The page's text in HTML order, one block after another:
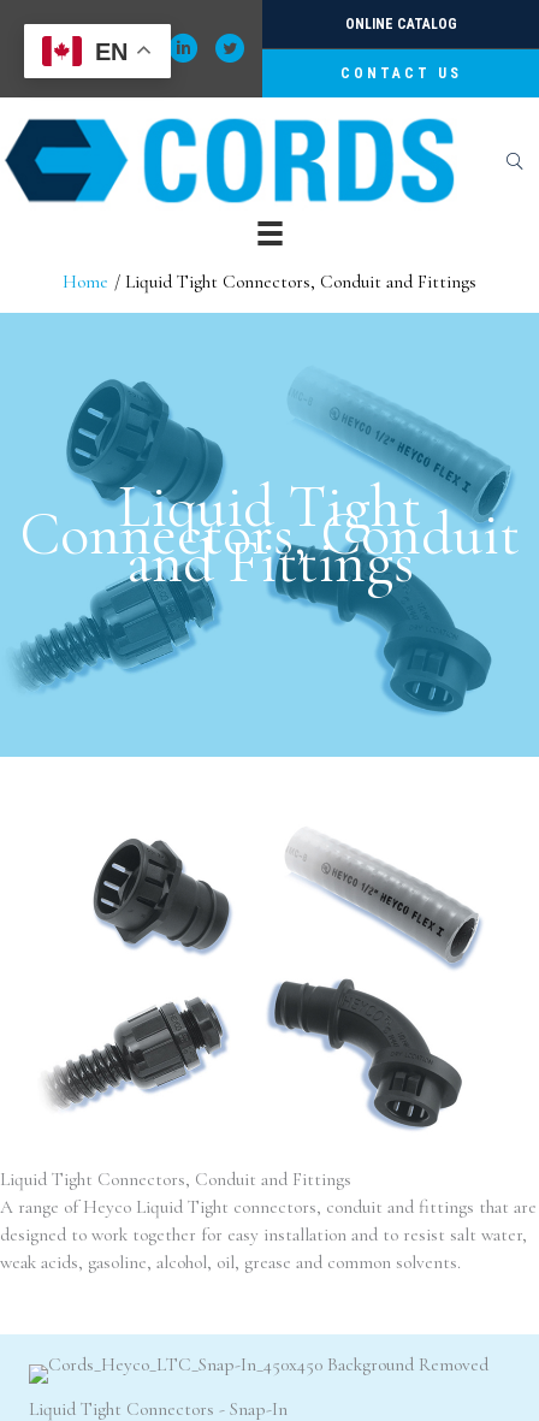
content
ONLINE CATALOG
CONTACT US
Home Liquid Tight Connectors, Conduit and Fittings
Liquid Tight
Connectors, Conduit
and Fittings
Liquid Tight Connectors, Conduit and Fittings
A range of Heyco Liquid Tight connectors, conduit and fittings that are
designed to work together for easy installation and to resist salt water,
weak acids, gasoline, alcohol, oil, grease and common solvents.
Liquid Tight Connectors - Snap-In
EN